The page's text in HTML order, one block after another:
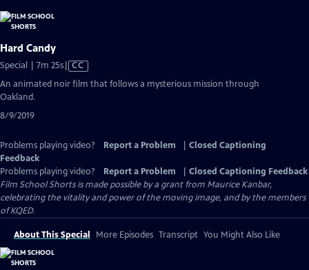
Hard Candy
Special | 7m 25sVideo
has
CC
An animated noir film that follows a mysterious mission through
Oakland.
8/9/2019
Problems playing video? Report a Problem
Closed Captioning
Feedback
Problems playing video?
Report a Problem
Closed Captioning Feedback
Film School Shorts is made possible by a grant from Maurice Kanbar,
celebrating the vitality and power of the moving image, and by the members
of KQED.
About This Special More Episodes Transcript You Might Also Like